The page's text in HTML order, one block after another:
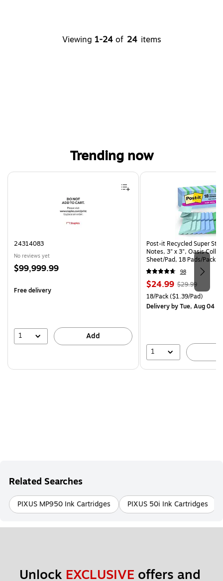
Viewing 1-24 of 24 items
Trending now
Page 1 of 4
24314083
No reviews yet
Price
$99,999.99
Free delivery
1 Add
Post-it Recycled Super
Notes, 3" x 3", Oasis
Sheet/Pad, 18 Pads/Pack
CP)
98
Price
is
$24.99, Regular
price was
$29.99,
You
$29.99
Unit of measure 18/Pack
18/Pack($1.39/Pad)
Deliveryby Tue, Aug 04
1
Related Searches
PIXUS MP950 Ink Cartridges PIXUS 50i Ink Cartridges
Unlock EXCLUSIVE offers and